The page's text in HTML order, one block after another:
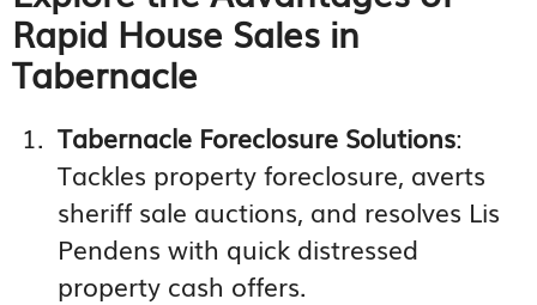
Rapid House Sales in
Tabernacle
Tabernacle Foreclosure Solutions:
Tackles property foreclosure, averts
sheriff sale auctions, and resolves Lis
Pendens with quick distressed
property cash offers.